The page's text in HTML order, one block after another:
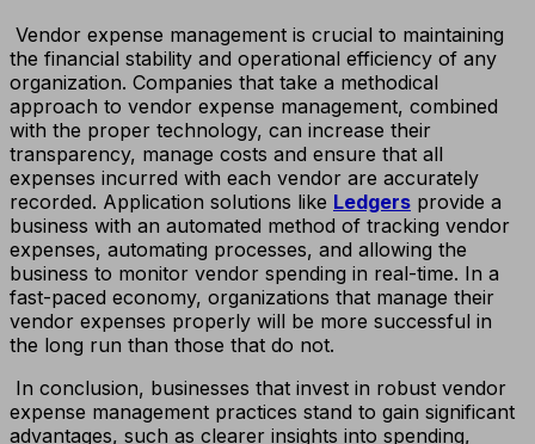
Vendor expense management is crucial to maintaining
the financial stability and operational efficiency of any
organization. Companies that take a methodical
approach to vendor expense management, combined
with the proper technology, can increase their
transparency, manage costs and ensure that all
expenses incurred with each vendor are accurately
recorded. Application solutions like Ledgers provide a
business with an automated method of tracking vendor
expenses, automating processes, and allowing the
business to monitor vendor spending in real-time. In a
fast-paced economy, organizations that manage their
vendor expenses properly will be more successful in
the long run than those that do not.
In conclusion, businesses that invest in robust vendor
expense management practices stand to gain significant
advantages, such as clearer insights into spending,